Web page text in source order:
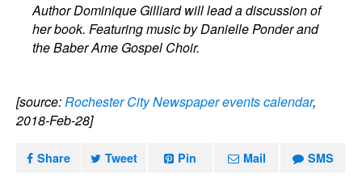
Author Dominique Gilliard will lead a discussion of
her book. Featuring music by Danielle Ponder and
the Baber Ame Gospel Choir.
[source:Rochester City Newspaper events calendar,
2018-Feb-28]
Share Tweet Pin Mail SMS